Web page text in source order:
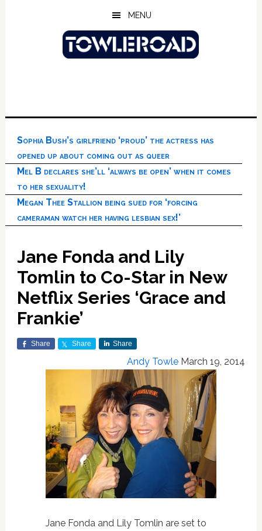
MENU
Sophia Bush’s girlfriend ‘proud’ the actress has
opened up about coming out as queer
Mel B declares she’ll ‘always be open’ when it comes
to her sexuality!
Megan Thee Stallion being sued for ‘forcing
cameraman watch her having lesbian sex!’
Jane Fonda and Lily
Tomlin to Co-Star in New
Netflix Series ‘Grace and
Frankie’
Share Share Share
Andy Towle March 19, 2014
Jane Fonda and Lily Tomlin are set to